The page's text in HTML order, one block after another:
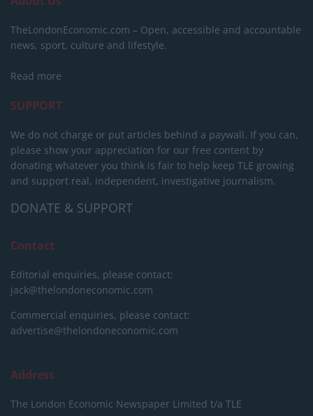
TheLondonEconomic.com – Open, accessible and accountable
news, sport, culture and lifestyle.
Read more
SUPPORT
We do not charge or put articles behind a paywall. If you can,
please show your appreciation for our free content by
donating whatever you think is fair to help keep TLE growing
and support real, independent, investigative journalism.
DONATE & SUPPORT
Contact
Editorial enquiries, please contact:
jack@thelondoneconomic.com
Commercial enquiries, please contact:
advertise@thelondoneconomic.com
Address
The London Economic Newspaper Limited t/a TLE